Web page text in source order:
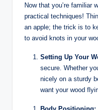
Now that you’re familiar
practical techniques!
an apple; the trick is to
to avoid knots in your
Setting Up Your
secure. Whether
nicely on a sturdy
want your wood